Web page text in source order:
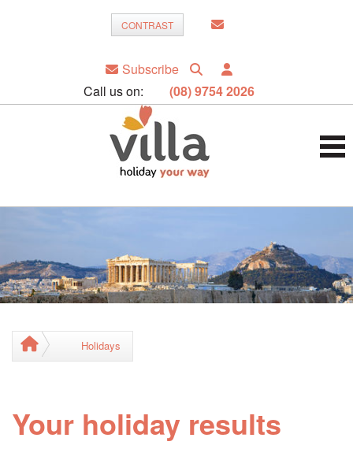
CONTRAST
Subscribe
Call us on:
(08) 9754 2026
Holidays
Your holiday results